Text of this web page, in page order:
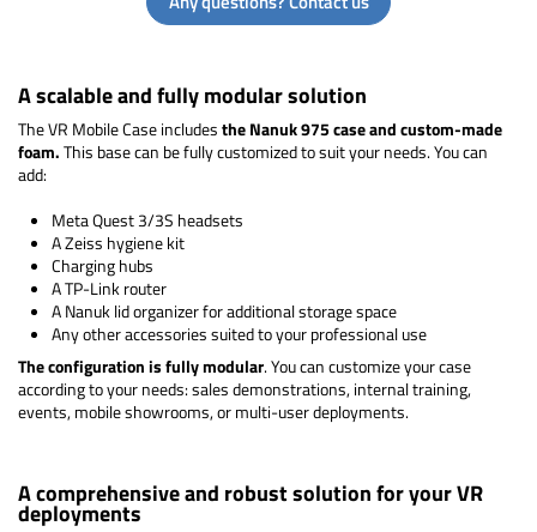
A scalable and fully modular solution
The VR Mobile Case includesthe Nanuk 975 case and custom-made
foam.This base can be fully customized to suit your needs. You can
add:
Meta Quest 3/3S headsets
A Zeiss hygiene kit
Charging hubs
A TP-Link router
A Nanuk lid organizer for additional storage space
Any other accessories suited to your professional use
The configuration is fully modular. You can customize your case
according to your needs: sales demonstrations, internal training,
events, mobile showrooms, or multi-user deployments.
A comprehensive and robust solution for your VR
deployments